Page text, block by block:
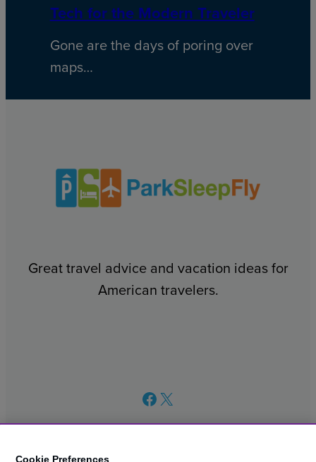
Tech for the Modern Traveler
Gone are the days of poring over
maps…
Great travel advice and vacation ideas for
American travelers.
FacebookX
Cookie Preferences